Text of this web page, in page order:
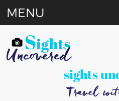
sights
Travel
MENU